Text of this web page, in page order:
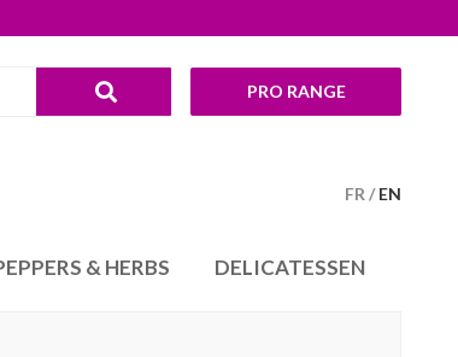
FR EN
PRO RANGE
& HERBS DELICATESSEN